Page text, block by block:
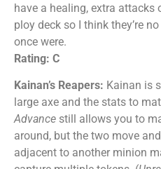
have a healing, extra attacks
ploy deck so I think they’re
once were.
Rating: C
Kainan’s Reapers: Kainan is
large axe and the stats to
Advance still allows you to
around, but the two move
adjacent to another minion